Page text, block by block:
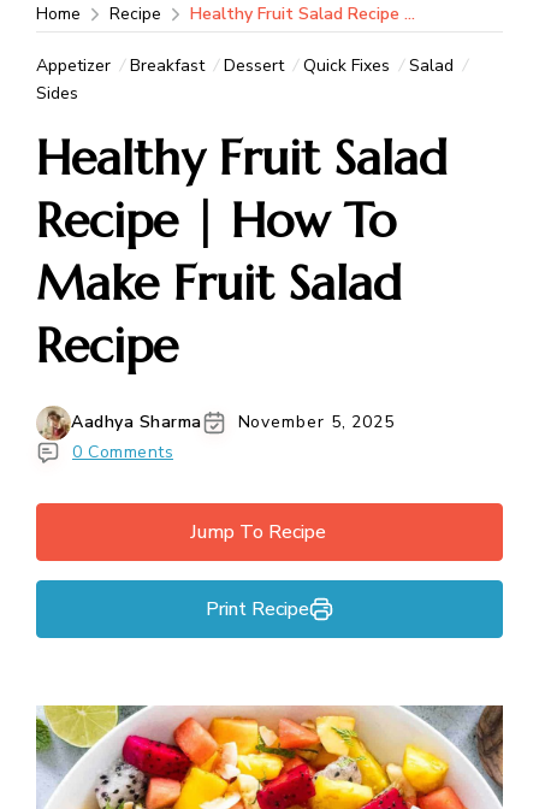
Home Recipe Healthy Fruit Salad Recipe | How To Make Fruit Salad Recipe
Appetizer Breakfast Dessert Quick Fixes
Salad
Sides
Healthy Fruit Salad
Recipe | How To
Make Fruit Salad
Recipe
Aadhya Sharma
November 5, 2025
0 Comments
Jump To Recipe
Print Recipe